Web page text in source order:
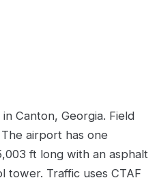
Canton, Georgia. Field
airport has one
ft long with an asphalt
tower. Traffic uses CTAF